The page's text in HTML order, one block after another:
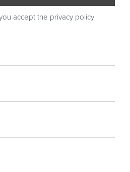
accept the privacy policy